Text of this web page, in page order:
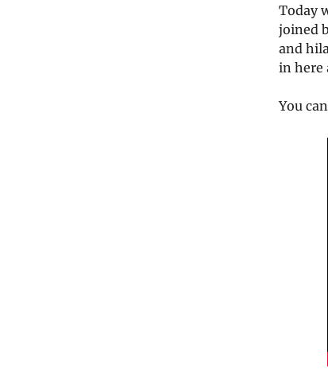
Today
joined
and
in here
You